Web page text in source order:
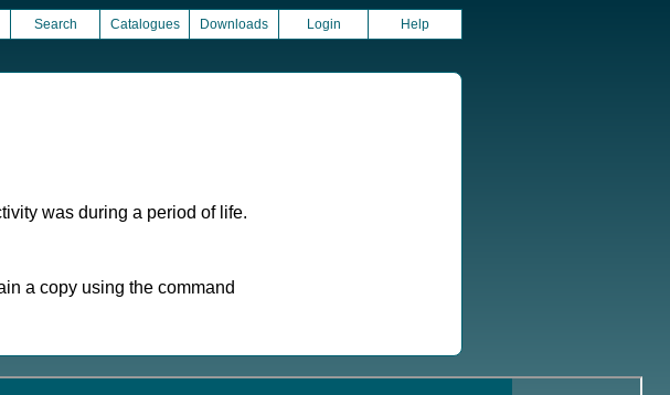
Search Catalogues Downloads Login Help
was during a period of life.
a copy using the command